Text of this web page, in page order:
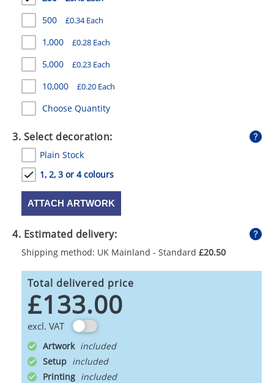
PENS
STATIONERY
SWEETS
UMBRELLAS
500 £0.34 Each
1,000 £0.28 Each
5,000 £0.23 Each
10,000 £0.20 Each
Choose Quantity
3. Select decoration:
Plain Stock
1, 2, 3 or 4 colours
ATTACH ARTWORK
4. Estimated delivery:
Shipping method: UK Mainland - Standard £20.50
Total delivered price
£133.00
excl. VAT
Artwork
Setup
Printing